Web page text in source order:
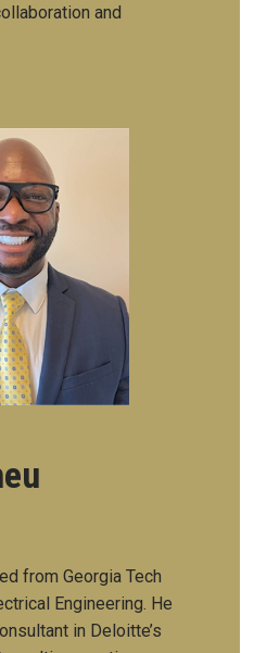
and
from Georgia Tech
Engineering. He
in Deloitte’s